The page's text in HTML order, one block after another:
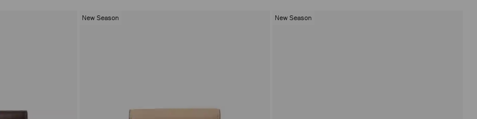
New Season New Season